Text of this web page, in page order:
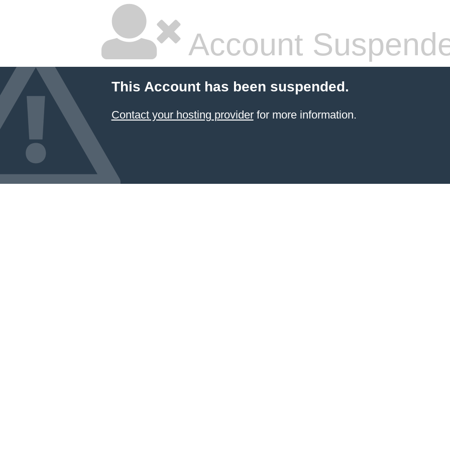
Account
This Account has been suspended.
Contact your hosting providerfor more information.